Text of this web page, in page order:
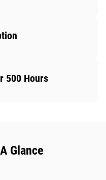
500 Hours
Glance